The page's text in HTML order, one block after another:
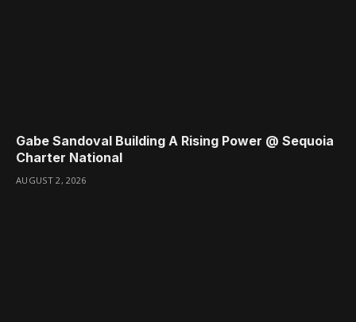
Gabe Sandoval Building A Rising Power @ Sequoia
Charter National
AUGUST 2, 2026